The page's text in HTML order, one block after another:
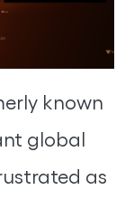
known
global
as